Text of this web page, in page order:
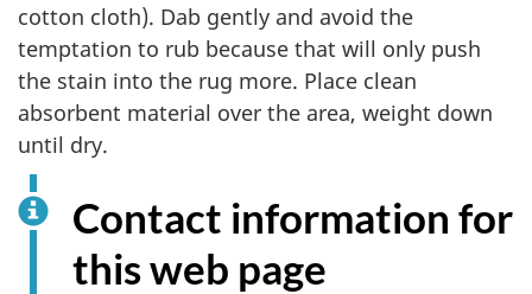
cotton cloth). Dab gently and avoid the
temptation to rub because that will only push
the stain into the rug more. Place clean
absorbent material over the area, weight down
until dry.
Contact information for
this web page